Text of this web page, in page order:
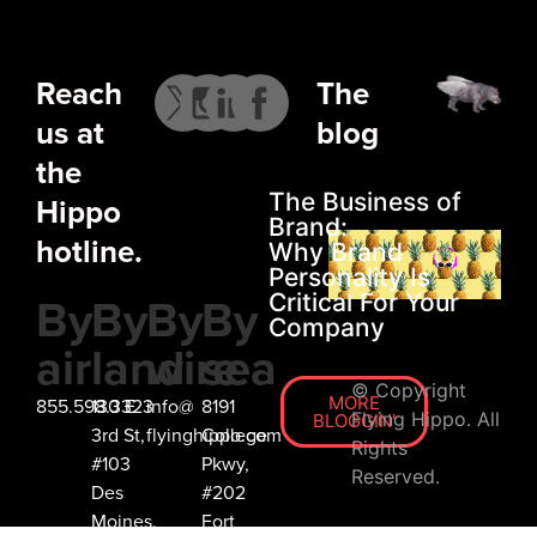
DIMPLES
JASPER WINERY
MODERN
ON WITH LIFE
Reach
us at
the
Hippo
hotline.
By
air
855.598.3323
By
land
130 E
3rd St,
#103
Des
Moines,
By
wire
info@
flyinghippo.com
By
sea
8191
College
Pkwy,
#202
Fort
The
blog
The Business of
Brand:
Why Brand
Personality Is
Critical For Your
Company
MORE
BLOGGIN'
© Copyright
Flying Hippo. All
Rights
Reserved.